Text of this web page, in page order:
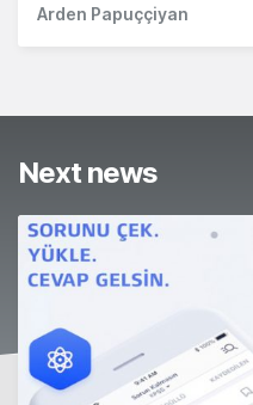
Arden Papuççiyan
Next news